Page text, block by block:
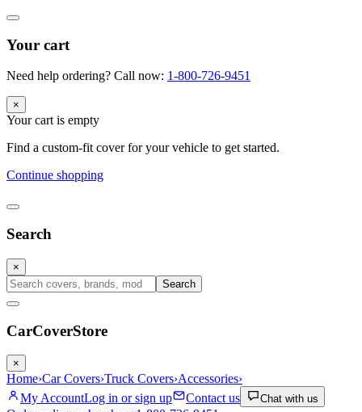
Your cart
Need help ordering? Call now: 1-800-726-9451
×
Your cart is empty
Find a custom-fit cover for your vehicle to get started.
Continue shopping
Search
×
Search
CarCoverStore
×
Home›Car Covers›Truck Covers›Accessories›
My AccountLog in or sign up Contact us Chat with us